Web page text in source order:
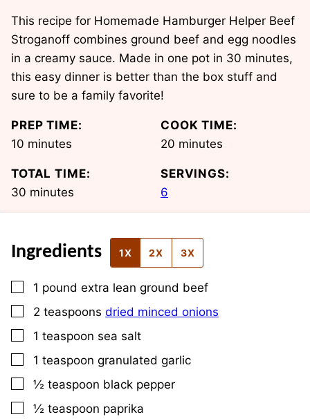
This recipe for Homemade Hamburger Helper Beef
Stroganoff combines ground beef and egg noodles
in a creamy sauce. Made in one pot in 30 minutes,
this easy dinner is better than the box stuff and
sure to be a family favorite!
PREP TIME:
10 minutes
minutes
COOK TIME:
20 minutes
minutes
TOTAL TIME:
30 minutes
minutes
SERVINGS:
6
Ingredients 1X 2X 3X
▢
1 pound extra lean ground beef
▢
2 teaspoons dried minced onions
▢
1 teaspoon sea salt
▢
1 teaspoon granulated garlic
▢
½ teaspoon black pepper
▢
½ teaspoon paprika